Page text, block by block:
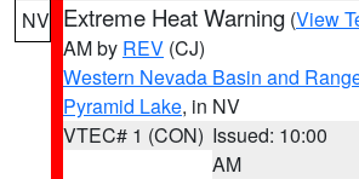
NV Extreme Heat Warning (View
AM by REV (CJ)
Western Nevada Basin and
Pyramid Lake, in NV
VTEC# 1 (CON) Issued: 10:00
AM